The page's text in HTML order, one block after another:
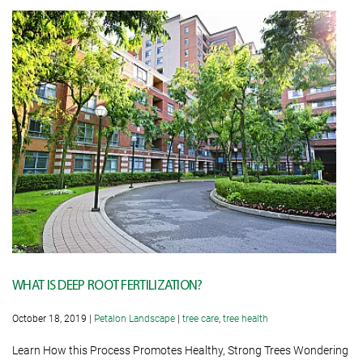
WHAT IS DEEP ROOT FERTILIZATION?
October 18, 2019 Petalon Landscape tree care, tree health
Learn How this Process Promotes Healthy, Strong Trees Wondering